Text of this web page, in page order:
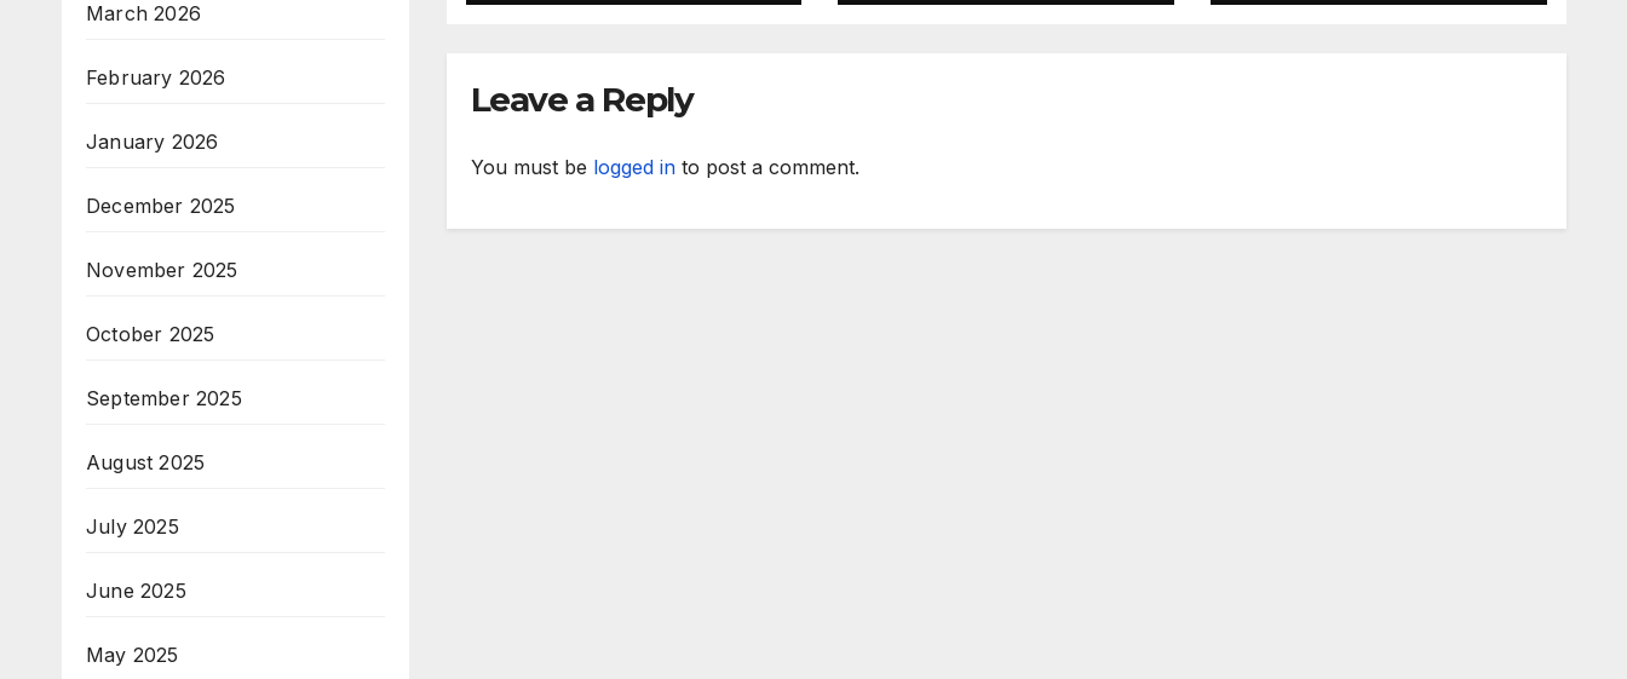
March 2026
February 2026
January 2026
December 2025
November 2025
October 2025
September 2025
August 2025
July 2025
June 2025
May 2025
Leave a Reply
You must be logged into post a comment.